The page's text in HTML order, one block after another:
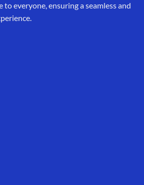
to everyone, ensuring a seamless and